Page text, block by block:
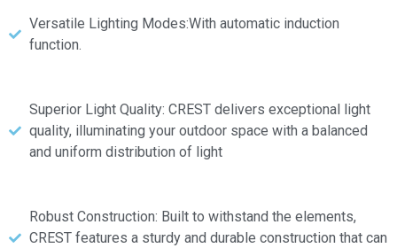
Versatile Lighting Modes:With automatic induction
function.
Superior Light Quality: CREST delivers exceptional light
quality, illuminating your outdoor space with a balanced
and uniform distribution of light
Robust Construction: Built to withstand the elements,
CREST features a sturdy and durable construction that can